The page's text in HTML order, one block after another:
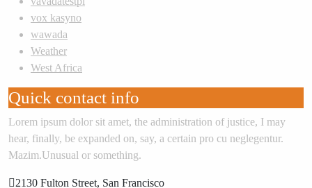
vox kasyno
wawada
Weather
West Africa
Quick contact info
Lorem ipsum dolor sit amet, the administration of justice, I may
hear, finally, be expanded on, say, a certain pro cu neglegentur.
Mazim.Unusual or something.
2130 Fulton Street, San Francisco